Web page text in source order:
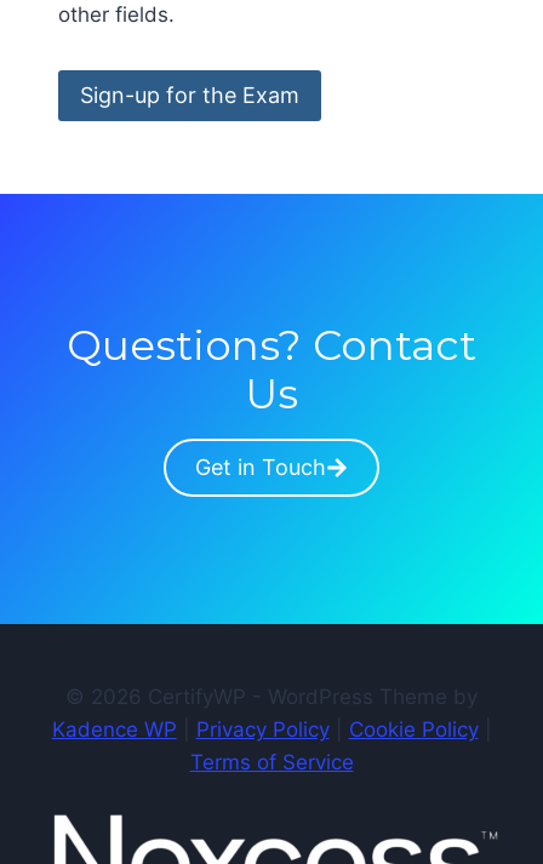
other fields.
Sign-up for the Exam
Questions? Contact
Us
Get in Touch
© 2026 CertifyWP - WordPress Theme by
Kadence WP
Privacy Policy| Cookie Policy|
Terms of Service